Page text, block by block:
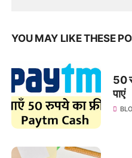
YOU MAY LIKE THESE
50
पाएं